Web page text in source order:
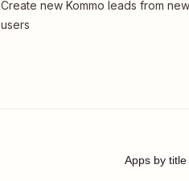
Create new Kommo leads from
users
Apps by title